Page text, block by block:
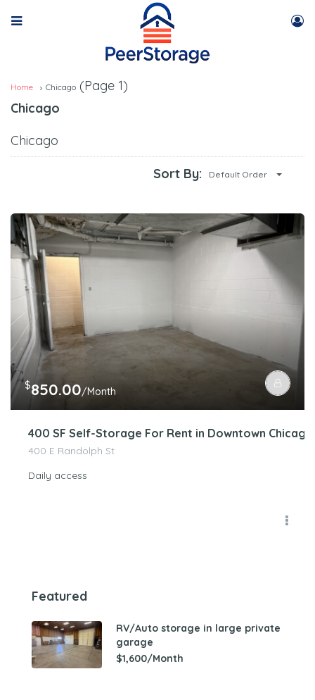
Home Chicago (Page 1)
Chicago
Chicago
Sort By: Default Order
$850.00/Month
400 SF Self-Storage For Rent in Downtown
400 E Randolph St
Daily access
Featured
RV/Auto storage in large private
garage
$1,600/Month